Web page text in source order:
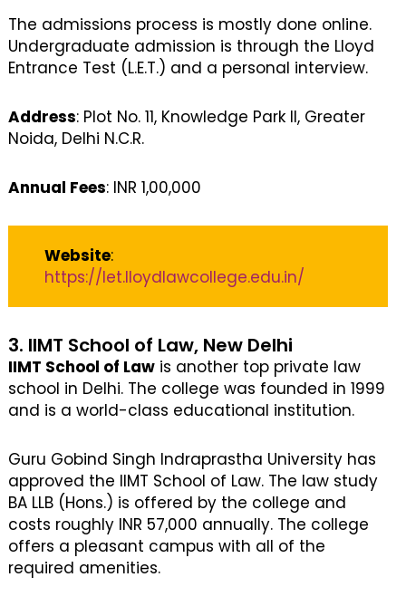
The admissions process is mostly done online.
Undergraduate admission is through the Lloyd
Entrance Test (L.E.T.) and a personal interview.
Address: Plot No. 11, Knowledge Park II, Greater
Noida, Delhi N.C.R.
Annual Fees: INR 1,00,000
Website:
https://let.lloydlawcollege.edu.in/
3. IIMT School of Law, New Delhi
IIMT School of Law is another top private law
school in Delhi. The college was founded in 1999
and is a world-class educational institution.
Guru Gobind Singh Indraprastha University has
approved the IIMT School of Law. The law study
BA LLB (Hons.) is offered by the college and
costs roughly INR 57,000 annually. The college
offers a pleasant campus with all of the
required amenities.